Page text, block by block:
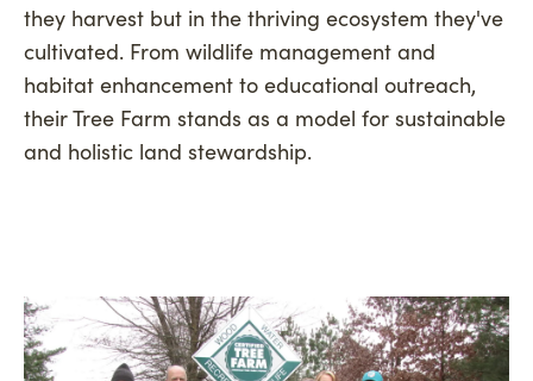
they harvest but in the thriving ecosystem they've
cultivated. From wildlife management and
habitat enhancement to educational outreach,
their Tree Farm stands as a model for sustainable
and holistic land stewardship.